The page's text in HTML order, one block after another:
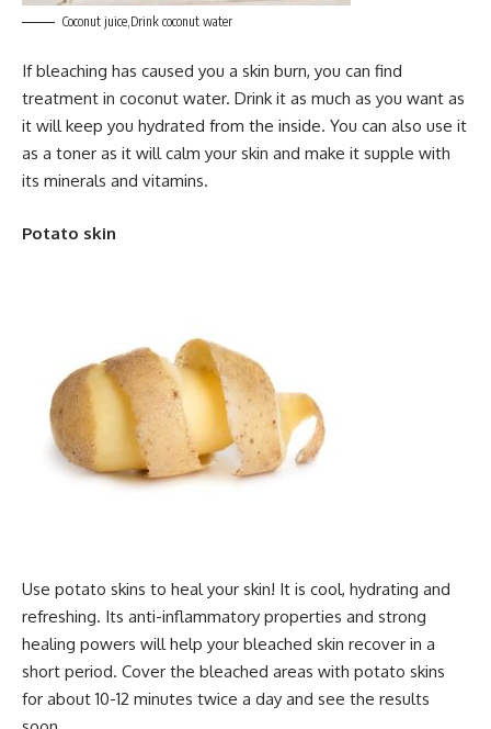
Coconut juice,Drink coconut water
If bleaching has caused you a skin burn, you can find
treatment in coconut water. Drink it as much as you want as
it will keep you hydrated from the inside. You can also use it
as a toner as it will calm your skin and make it supple with
its minerals and vitamins.
Potato skin
Use potato skins to heal your skin! It is cool, hydrating and
refreshing. Its anti-inflammatory properties and strong
healing powers will help your bleached skin recover in a
short period. Cover the bleached areas with potato skins
for about 10-12 minutes twice a day and see the results